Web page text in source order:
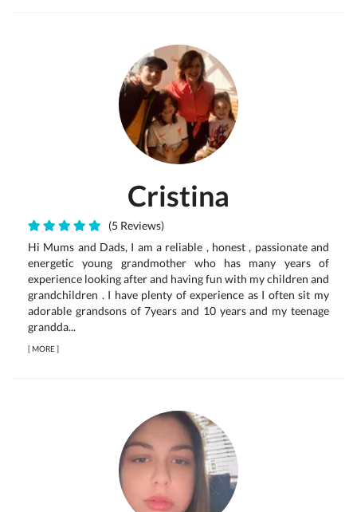
Cristina
(5 Reviews)
Hi Mums and Dads, I am a reliable , honest , passionate and
energetic young grandmother who has many years of
experience looking after and having fun with my children and
grandchildren . I have plenty of experience as I often sit my
adorable grandsons of 7years and 10 years and my teenage
grandda...
[MORE]